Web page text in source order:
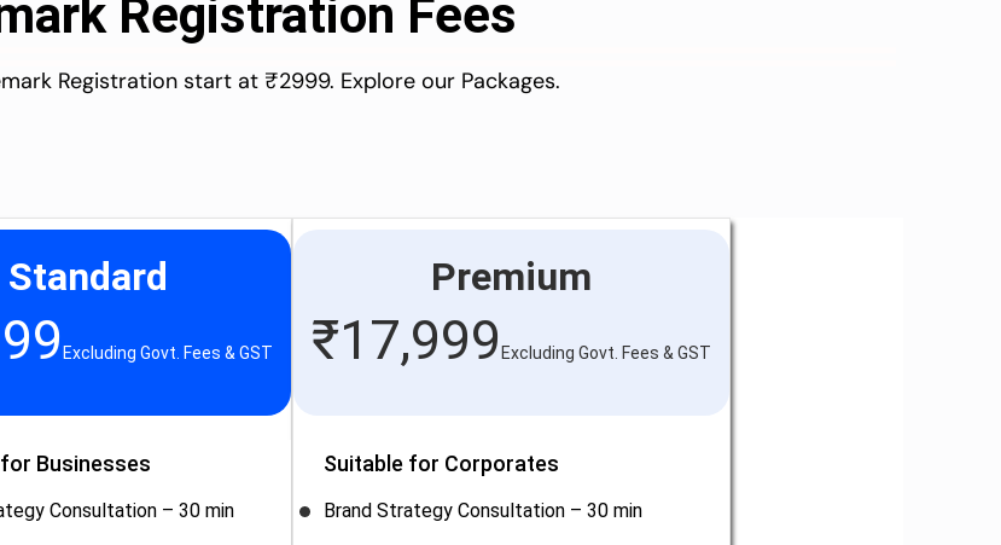
Registration Fees
Registration start at ₹2999. Explore our Packages.
Standard
Excluding Govt. Fees & GST
Businesses
Consultation – 30 min
Premium
₹17,999Excluding Govt. Fees & GST
Suitable for Corporates
Brand Strategy Consultation – 30 min